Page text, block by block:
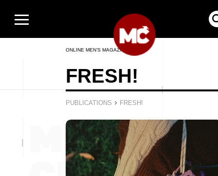
ONLINE MEN’S MAGAZINE
FRESH!
PUBLICATIONS › FRESH!